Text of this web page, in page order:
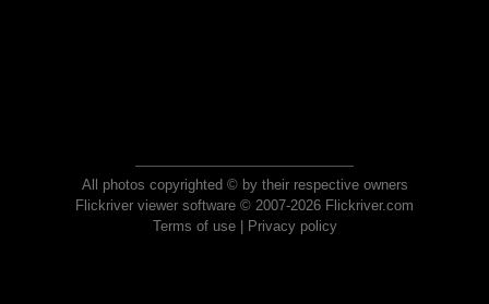
All photos copyrighted © by their respective owners
Flickriver viewer software © 2007-2026 Flickriver.com
Terms of use| Privacy policy